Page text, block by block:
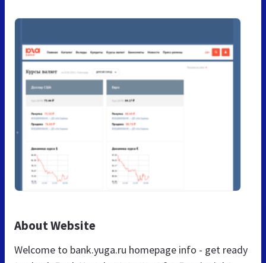
About Website
Welcome to bank.yuga.ru homepage info - get ready